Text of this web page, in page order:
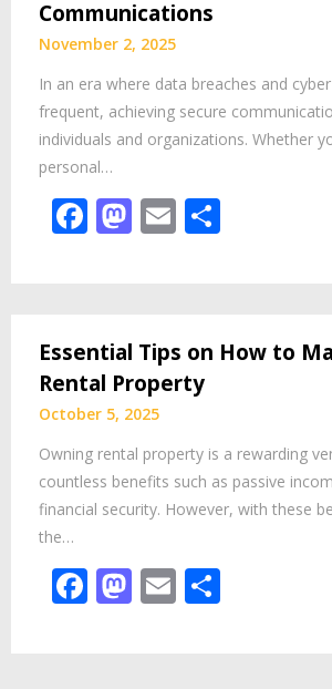
Communications
November 2, 2025
In an era where data breaches and
frequent, achieving secure
individuals and organizations. Whether
personal…
Facebook
Mastodon
Email
Essential Tips on How to
Rental Property
October 5, 2025
Owning rental property is a rewarding
countless benefits such as passive
financial security. However, with these
the…
Facebook
Mastodon
Email